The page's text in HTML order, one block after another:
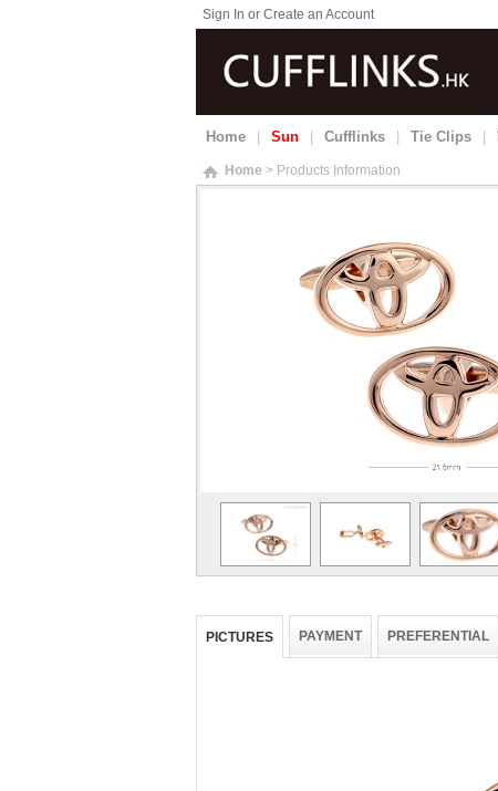
Sign In or Create an Account
Home Sun Cufflinks Tie Clips
Home > Products Information
PICTURES PAYMENT PREFERENTIAL